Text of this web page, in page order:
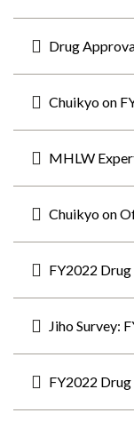
Drug
Chuikyo on
MHLW
Chuikyo on
FY2022
Jiho Survey:
FY2022